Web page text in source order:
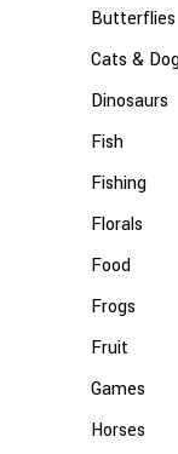
Butterflies
Cats &
Dinosaurs
Fish
Fishing
Florals
Food
Frogs
Fruit
Games
Horses